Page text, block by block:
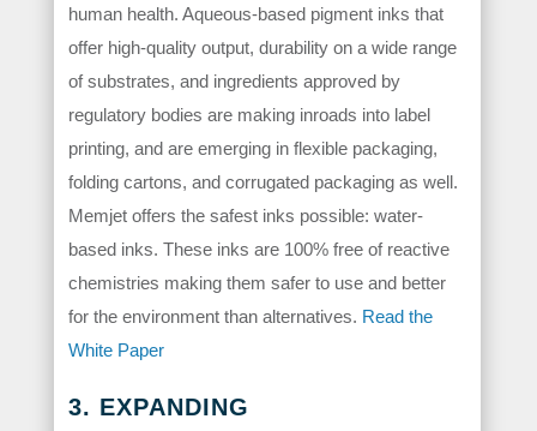
human health. Aqueous-based pigment inks that
offer high-quality output, durability on a wide range
of substrates, and ingredients approved by
regulatory bodies are making inroads into label
printing, and are emerging in flexible packaging,
folding cartons, and corrugated packaging as well.
Memjet offers the safest inks possible: water-
based inks. These inks are 100% free of reactive
chemistries making them safer to use and better
for the environment than alternatives. Read the
White Paper
3. EXPANDING